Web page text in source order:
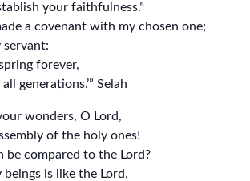
your faithfulness.”
a covenant with my chosen one;
servant:
forever,
generations.’” Selah
wonders, O Lord,
of the holy ones!
be compared to the Lord?
is like the Lord,